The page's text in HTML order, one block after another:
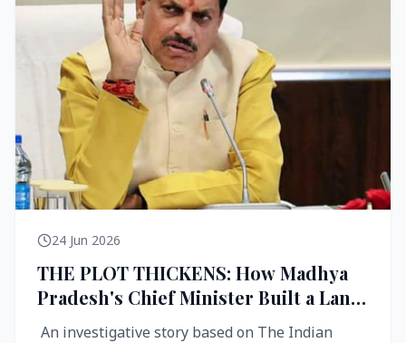
24 Jun 2026
THE PLOT THICKENS: How Madhya
Pradesh's Chief Minister Built a Land
Empire While Building Ujjain's Roads
An investigative story based on The Indian